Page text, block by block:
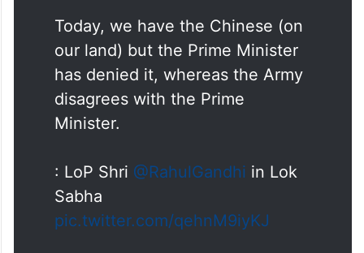
Today, we have the Chinese (on
our land) but the Prime Minister
has denied it, whereas the Army
disagrees with the Prime
: LoP Shri
Sabha